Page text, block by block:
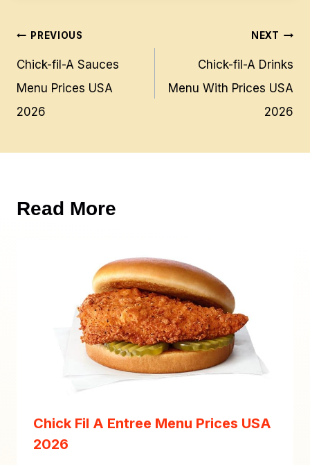
Post
navigation
PREVIOUS
Chick-fil-A Sauces
Menu Prices USA
2026
NEXT
Chick-fil-A Drinks
Menu With Prices USA
2026
Read More
Chick Fil A Entree Menu Prices USA
2026